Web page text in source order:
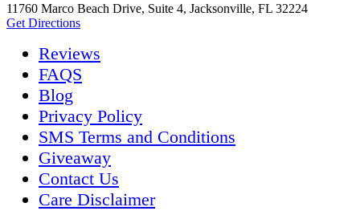
11760 Marco Beach Drive, Suite 4, Jacksonville, FL 32224
Get Directions
Reviews
FAQS
Blog
Privacy Policy
SMS Terms and Conditions
Giveaway
Contact Us
Care Disclaimer